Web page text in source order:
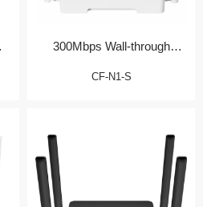
300Mbps Wall-through
CF-N1-S